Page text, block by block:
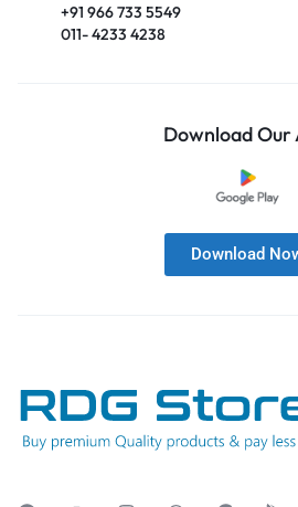
+91 966 733 5549
011- 4233 4238
Download Our
Download